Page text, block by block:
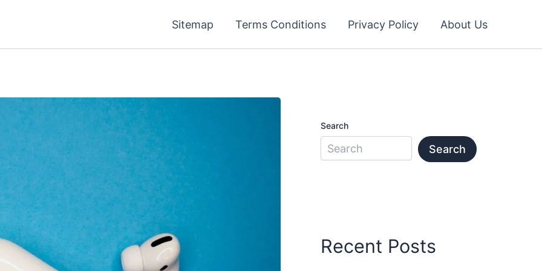
Sitemap Terms Conditions Privacy Policy About Us
Search
Search
Recent Posts